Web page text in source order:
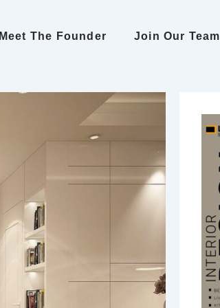
Meet The Founder Join Our Team